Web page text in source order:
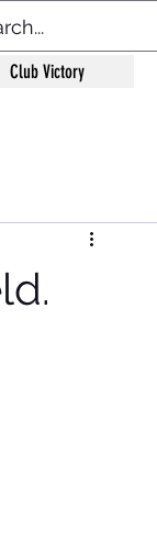
Club Victory